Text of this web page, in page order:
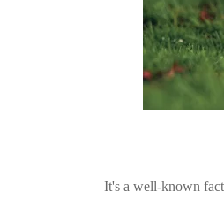
It's a well-known